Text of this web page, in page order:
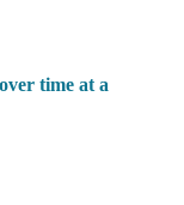
time at a